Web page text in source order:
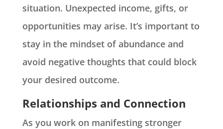
situation. Unexpected income, gifts, or
opportunities may arise. It’s important to
stay in the mindset of abundance and
avoid negative thoughts that could block
your desired outcome.
Relationships and Connection
As you work on manifesting stronger